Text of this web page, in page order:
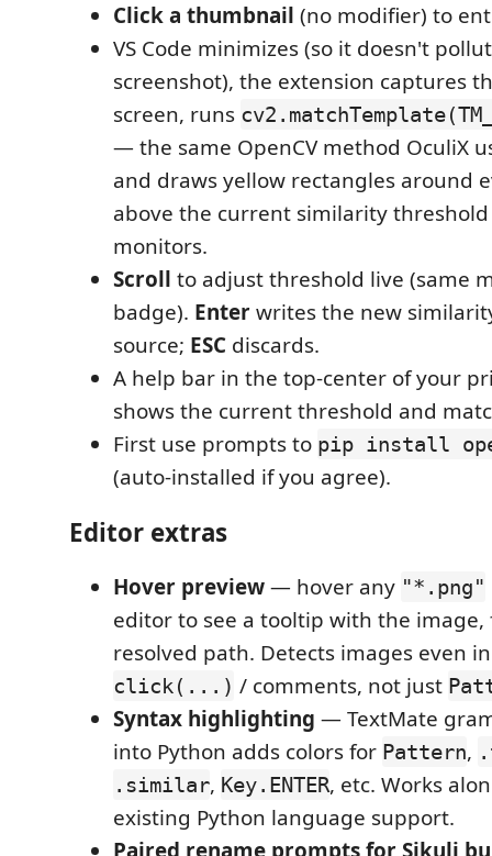
Click a thumbnail (no modifier) to
VS Code minimizes (so it doesn't
screenshot), the extension captures
screen, runs
— the same OpenCV method OculiX
and draws yellow rectangles around
above the current similarity threshold
monitors.
Scroll to adjust threshold live (same
badge). Enterwrites the new
source; ESC discards.
A help bar in the top-center of your
shows the current threshold and
First use prompts to pip install
(auto-installed if you agree).
Editor extras
Hover preview— hover any "*.png"
editor to see a tooltip with the image,
resolved path. Detects images even
click(...) / comments, not just
Syntax highlighting — TextMate
into Python adds colors for Pattern,
.similar, Key.ENTER, etc. Works
existing Python language support.